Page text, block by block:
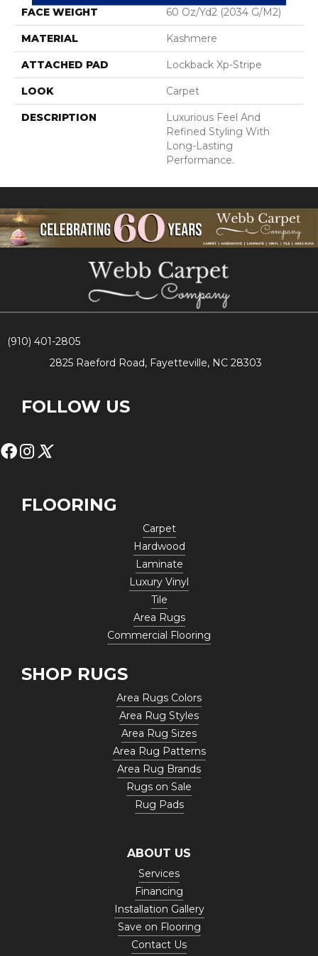
FACE WEIGHT 60 Oz/yd2 (2034 G/m2)
MATERIAL Kashmere
ATTACHED PAD Lockback Xp-Stripe
LOOK Carpet
DESCRIPTION
Luxurious Feel And
Refined Styling With
Long-Lasting
Performance.
(910) 401-2805
2825 Raeford Road, Fayetteville, NC 28303
FOLLOW US
FLOORING
Carpet
Hardwood
Laminate
Luxury Vinyl
Tile
Area Rugs
Commercial Flooring
SHOP RUGS
Area Rugs Colors
Area Rug Styles
Area Rug Sizes
Area Rug Patterns
Area Rug Brands
Rugs on Sale
Rug Pads
ABOUT US
Services
Financing
Installation Gallery
Save on Flooring
Contact Us